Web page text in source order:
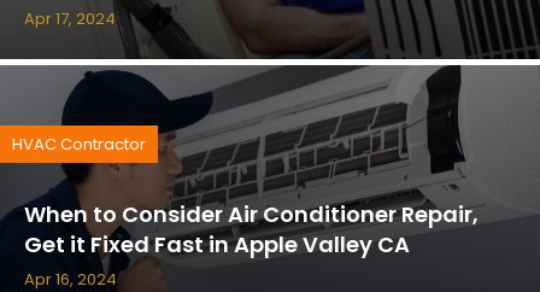
Apr 17, 2024
When to Consider Air Conditioner Repair,
Get it Fixed Fast in Apple Valley CA
HVAC Contractor
Apr 16, 2024